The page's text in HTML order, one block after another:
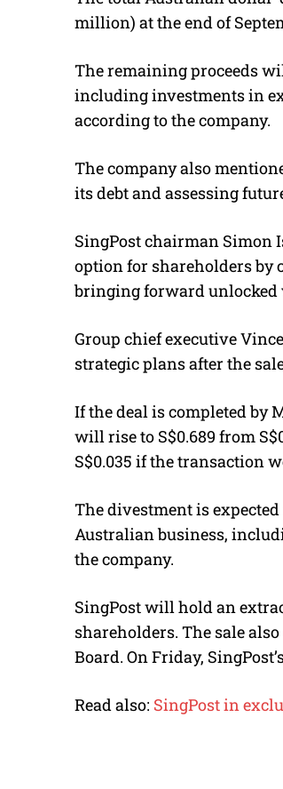
million) at the end of
The remaining proceeds
including investments in
according to the company.
The company also
its debt and assessing
SingPost chairman Simon
option for shareholders by
bringing forward unlocked
Group chief executive
strategic plans after the
If the deal is completed by
will rise to S$0.689 from
S$0.035 if the transaction
The divestment is expected
Australian business,
the company.
SingPost will hold an
shareholders. The sale
Board. On Friday,
Read also: SingPost in